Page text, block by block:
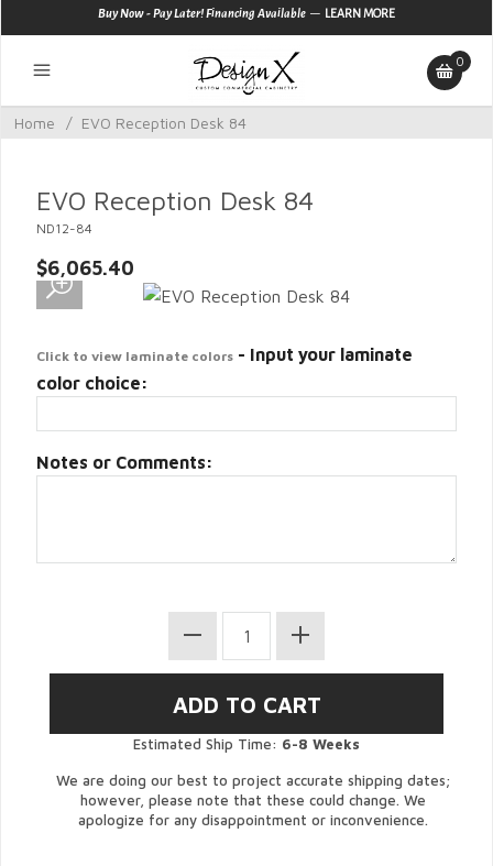
Buy Now - Pay Later! Financing Available — LEARN MORE
0
Home / EVO Reception Desk 84
EVO Reception Desk 84
ND12-84
$6,065.40
Click to view laminate colors - Input your laminate
color choice:
Notes or Comments:
Estimated Ship Time: 6-8 Weeks
We are doing our best to project accurate shipping dates;
however, please note that these could change. We
apologize for any disappointment or inconvenience.